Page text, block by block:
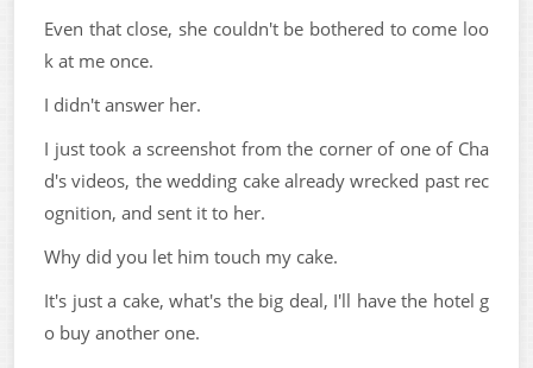
Even that close, she couldn't be bothered to come loo
k at me once.
I didn't answer her.
I just took a screenshot from the corner of one of Cha
d's videos, the wedding cake already wrecked past rec
ognition, and sent it to her.
Why did you let him touch my cake.
It's just a cake, what's the big deal, I'll have the hotel g
o buy another one.